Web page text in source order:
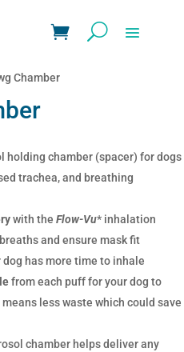
Chamber
holding chamber (spacer) for dogs
trachea, and breathing
with the Flow-Vu* inhalation
and ensure mask fit
dog has more time to inhale
from each puff for your dog to
less waste which could save
chamber helps deliver any